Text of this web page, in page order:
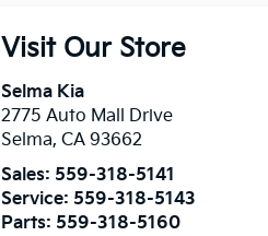
Visit Our Store
Selma Kia
2775 Auto Mall Drive
Selma,CA 93662
Sales: 559-318-5141
Service: 559-318-5143
Parts: 559-318-5160